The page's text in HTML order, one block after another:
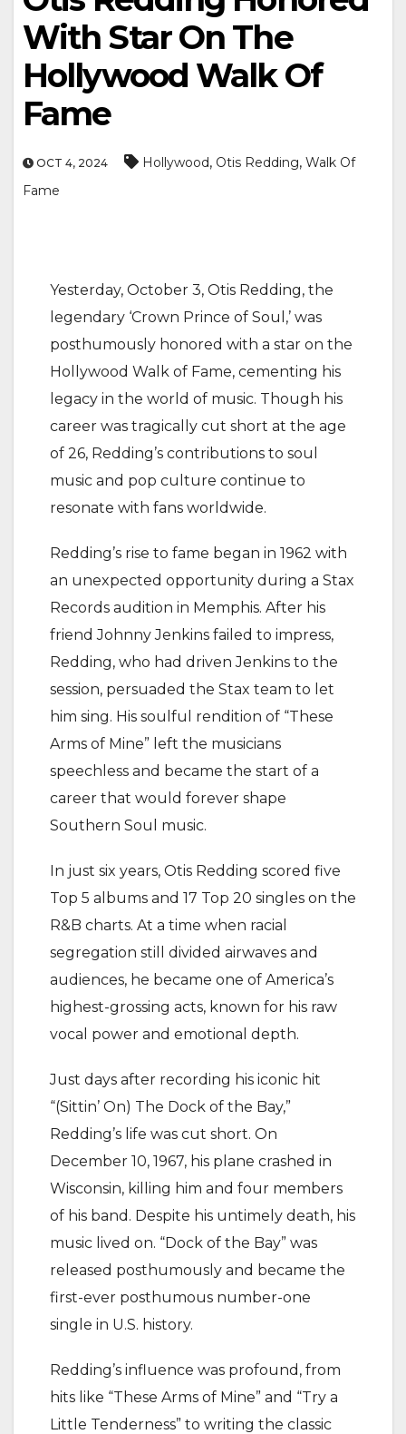
With Star On The
Hollywood Walk Of
Fame
OCT 4, 2024 Hollywood, Otis Redding, Walk Of
Fame
Yesterday, October 3, Otis Redding, the
legendary ‘Crown Prince of Soul,’ was
posthumously honored with a star on the
Hollywood Walk of Fame, cementing his
legacy in the world of music. Though his
career was tragically cut short at the age
of 26, Redding’s contributions to soul
music and pop culture continue to
resonate with fans worldwide.
Redding’s rise to fame began in 1962 with
an unexpected opportunity during a Stax
Records audition in Memphis. After his
friend Johnny Jenkins failed to impress,
Redding, who had driven Jenkins to the
session, persuaded the Stax team to let
him sing. His soulful rendition of “These
Arms of Mine” left the musicians
speechless and became the start of a
career that would forever shape
Southern Soul music.
In just six years, Otis Redding scored five
Top 5 albums and 17 Top 20 singles on the
R&B charts. At a time when racial
segregation still divided airwaves and
audiences, he became one of America’s
highest-grossing acts, known for his raw
vocal power and emotional depth.
Just days after recording his iconic hit
“(Sittin’ On) The Dock of the Bay,”
Redding’s life was cut short. On
December 10, 1967, his plane crashed in
Wisconsin, killing him and four members
of his band. Despite his untimely death, his
music lived on. “Dock of the Bay” was
released posthumously and became the
first-ever posthumous number-one
single in U.S. history.
Redding’s influence was profound, from
hits like “These Arms of Mine” and “Try a
Little Tenderness” to writing the classic